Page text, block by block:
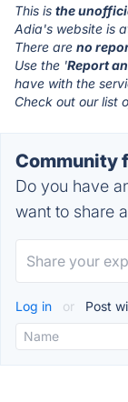
This is the
Adia's website is
There are no
Use the 'Report
have with the
Check out our list
Community
Do you have
want to share
Log in or Post